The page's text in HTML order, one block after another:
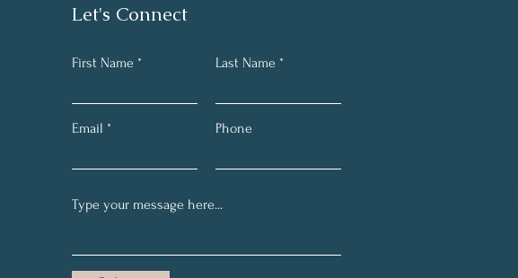
Let's Connect
First Name Last Name
Email Phone